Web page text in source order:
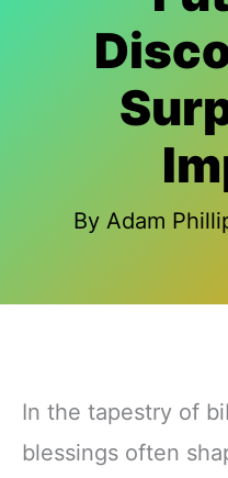
By Adam
In the tapestry of
blessings often